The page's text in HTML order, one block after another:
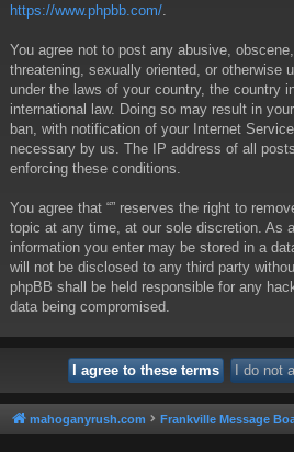
https://www.phpbb.com/
You agree not to post any abusive,
threatening, sexually oriented, or otherwise
under the laws of your country, the country
international law. Doing so may result in
ban, with notification of your Internet
necessary by us. The IP address of all
enforcing these conditions.
You agree that “” reserves the right to
topic at any time, at our sole discretion. As
information you enter may be stored in a
will not be disclosed to any third party
phpBB shall be held responsible for any
data being compromised.
mahoganyrush.com Frankville Message